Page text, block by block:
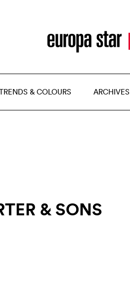
& COLOURS ARCHIVES
& SONS